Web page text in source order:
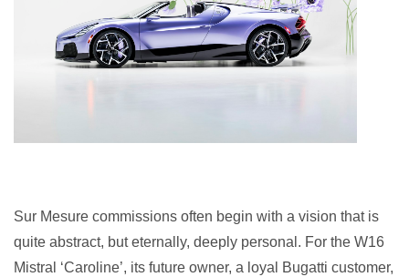
Sur Mesure commissions often begin with a vision that is
quite abstract, but eternally, deeply personal. For the W16
Mistral ‘Caroline’, its future owner, a loyal Bugatti customer,